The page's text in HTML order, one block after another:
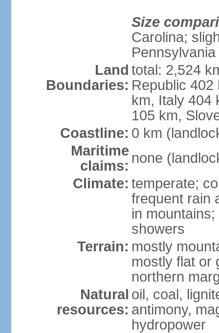
Size
Carolina;
Pennsylvania
Land
Boundaries:
total: 2,524
Republic
km, Italy 404
105 km,
Coastline: 0 km
Maritime
claims: none
Climate: temperate;
frequent rain
in
showers
Terrain: mostly
mostly flat or
northern
Natural
resources:
oil, coal,
antimony,
hydropower